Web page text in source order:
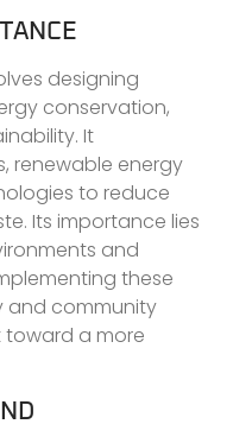
designing
conservation,
It
renewable energy
to reduce
Its importance lies
and
these
and community
toward a more